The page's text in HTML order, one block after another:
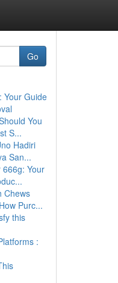
Go
Your Guide
You
S...
Hadiri
San...
Your
Chews
Purc...
this
: